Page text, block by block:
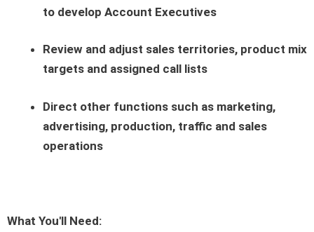
to develop Account Executives
Review and adjust sales territories, product mix
targets and assigned call lists
Direct other functions such as marketing,
advertising, production, traffic and sales
operations
What You'll Need: